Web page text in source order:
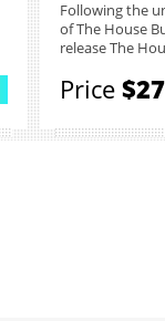
Following the
of The House
release The
Price